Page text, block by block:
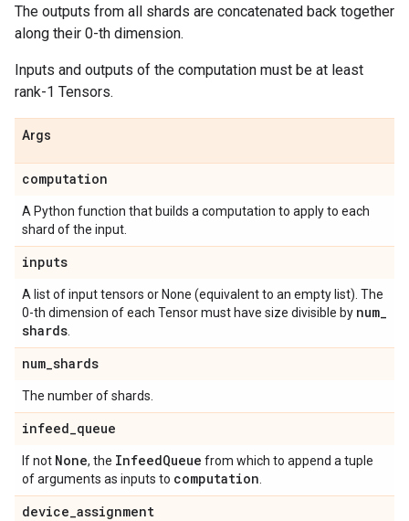
The outputs from all shards are concatenated back together
along their 0-th dimension.
Inputs and outputs of the computation must be at least
rank-1 Tensors.
Args
computation
A Python function that builds a computation to apply to each
shard of the input.
inputs
A list of input tensors or None (equivalent to an empty list). The
0-th dimension of each Tensor must have size divisible by num_
shards
num_shards
The number of shards.
infeed_queue
If not None, the InfeedQueue from which to append a tuple
of arguments as inputs to computation
device_assignment